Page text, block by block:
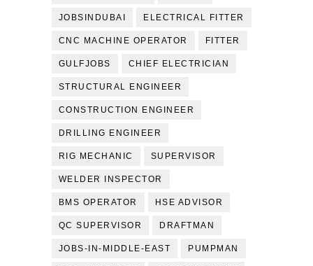
JOBSINDUBAI ELECTRICAL FITTER
CNC MACHINE OPERATOR FITTER
GULFJOBS CHIEF ELECTRICIAN
STRUCTURAL ENGINEER
CONSTRUCTION ENGINEER
DRILLING ENGINEER
RIG MECHANIC SUPERVISOR
WELDER INSPECTOR
BMS OPERATOR HSE ADVISOR
QC SUPERVISOR DRAFTMAN
JOBS-IN-MIDDLE-EAST PUMPMAN